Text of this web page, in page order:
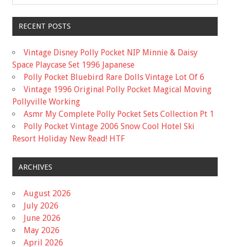
RECENT POSTS
Vintage Disney Polly Pocket NIP Minnie & Daisy
Space Playcase Set 1996 Japanese
Polly Pocket Bluebird Rare Dolls Vintage Lot Of 6
Vintage 1996 Original Polly Pocket Magical Moving
Pollyville Working
Asmr My Complete Polly Pocket Sets Collection Pt 1
Polly Pocket Vintage 2006 Snow Cool Hotel Ski
Resort Holiday New Read! HTF
ARCHIVES
August 2026
July 2026
June 2026
May 2026
April 2026